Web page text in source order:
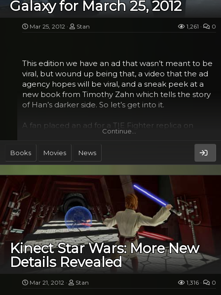
more in terms of himself, rather than an outsourced
project. But I can...
Galaxy for March 25, 2012
Mar 25, 2012 Stan 1,261 0
This edition we have an ad that wasn’t meant to be
viral, but wound up being that, a video that the ad
agency hopes will be viral, and a sneak peek at a
new book from Timothy Zahn which tells the story
of Han’s darker side. So let’s get into it.
A fan placed an ad for a TIE Fighter replica on
Craigslist Seattle. He didn’t expect to get a lot for it,
offering at it $150 or best offer. But the unique 1/3
scale model, though not incredibly detailed,
became an overnight sensation when popular
blogs started picking it up and it went viral. When it
did, the man said that he got a ton of inquiries, both
email and calls, on buying it, and while he wouldn’t
say what he sold it for, it’s a pretty sure bet it was
probably more than the $150. The TIE Fighter,
which features a cockpit that a person can actually
get in (up to 300 pounds), was originally created to
help his son raise money for the church, but the fan
also used it as an opportunity for a bit of a math
lesson...
Continue…
Books Movies News
Kinect Star Wars: More New
Details Revealed
Mar 21, 2012 Stan 1,316 0